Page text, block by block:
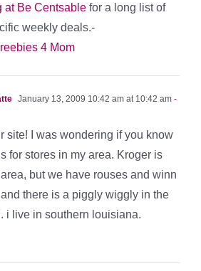
at Be Centsable for a long list of
weekly deals.-
4 Mom
January 13, 2009 10:42 am at 10:42 am -
site! I was wondering if you know
for stores in my area. Kroger is
but we have rouses and winn
there is a piggly wiggly in the
i live in southern louisiana.